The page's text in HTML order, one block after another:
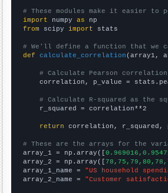
# These modules make it easier to
import numpy as
from scipy import stats
# We'll define a function that we
def
calculate_correlation (array1,
# Calculate Pearson
correlation, p_value =
# Calculate R-squared as the
    r_squared = correlation**2
return correlation, r_squared,
# These are the arrays for the
array_1 = np.array([
array_2 = np.array([
array_1_name = "US household
array_2_name = "Customer